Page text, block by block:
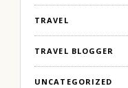
TRAVEL
TRAVEL BLOGGER
UNCATEGORIZED